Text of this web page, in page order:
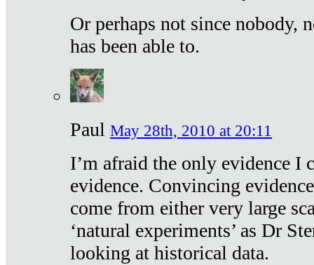
Or perhaps not since nobody,
has been able to.
Paul May 28th, 2010 at 20:11
I’m afraid the only evidence I
evidence. Convincing
come from either very large
‘natural experiments’ as Dr
looking at historical data.